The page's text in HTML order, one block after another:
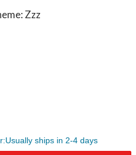
Zzz
ships in 2-4 days